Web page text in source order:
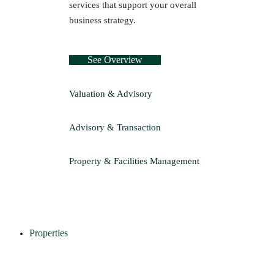
services that support your overall
business strategy.
See Overview
Valuation & Advisory
Advisory & Transaction
Property & Facilities Management
Properties